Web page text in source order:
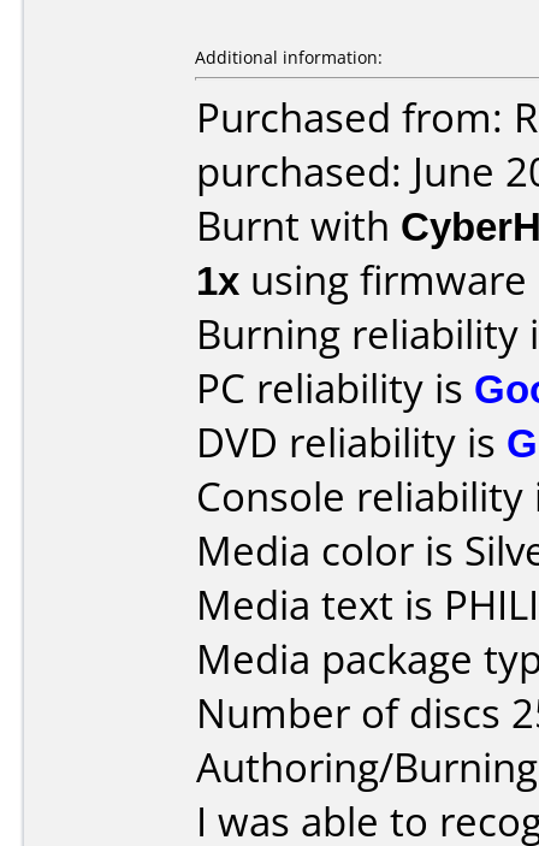
Additional information:
Purchased from:
purchased: June
Burnt with
1x using firmware
Burning reliability
PC reliability is
DVD reliability is
Console
Media color is
Media text is
Media package
Number of discs
Authoring/
I was able to